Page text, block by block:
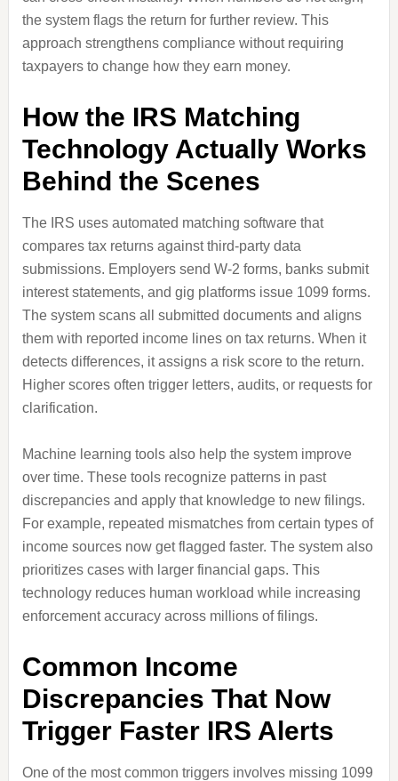
the system flags the return for further review. This
approach strengthens compliance without requiring
taxpayers to change how they earn money.
How the IRS Matching
Technology Actually Works
Behind the Scenes
The IRS uses automated matching software that
compares tax returns against third-party data
submissions. Employers send W-2 forms, banks submit
interest statements, and gig platforms issue 1099 forms.
The system scans all submitted documents and aligns
them with reported income lines on tax returns. When it
detects differences, it assigns a risk score to the return.
Higher scores often trigger letters, audits, or requests for
clarification.
Machine learning tools also help the system improve
over time. These tools recognize patterns in past
discrepancies and apply that knowledge to new filings.
For example, repeated mismatches from certain types of
income sources now get flagged faster. The system also
prioritizes cases with larger financial gaps. This
technology reduces human workload while increasing
enforcement accuracy across millions of filings.
Common Income
Discrepancies That Now
Trigger Faster IRS Alerts
One of the most common triggers involves missing 1099